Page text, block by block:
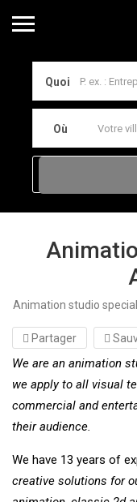
Quoi
Où
Animation studio
Partager
We are an animation
we apply to all visual
commercial and
their audience.
We have 13 years of
creative solutions for